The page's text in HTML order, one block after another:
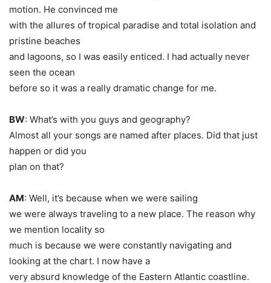
motion. He convinced me
with the allures of tropical paradise and total isolation and
pristine beaches
and lagoons, so I was easily enticed. I had actually never
seen the ocean
before so it was a really dramatic change for me.
BW: What’s with you guys and geography?
Almost all your songs are named after places. Did that just
happen or did you
plan on that?
AM: Well, it’s because when we were sailing
we were always traveling to a new place. The reason why
we mention locality so
much is because we were constantly navigating and
looking at the chart. I now have a
very absurd knowledge of the Eastern Atlantic coastline.